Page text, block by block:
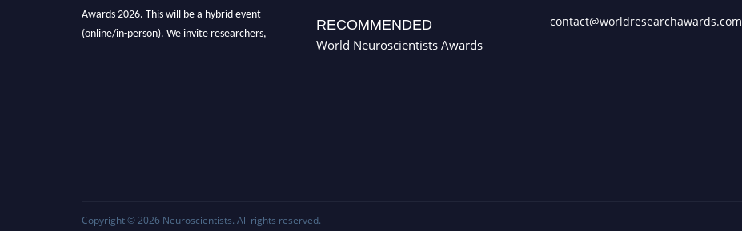
Awards 2026. This will be a hybrid event
(online/in-person). We invite researchers,
RECOMMENDED
World Neuroscientists Awards
contact@worldresearchawards.com
Copyright © 2026 Neuroscientists. All rights reserved.